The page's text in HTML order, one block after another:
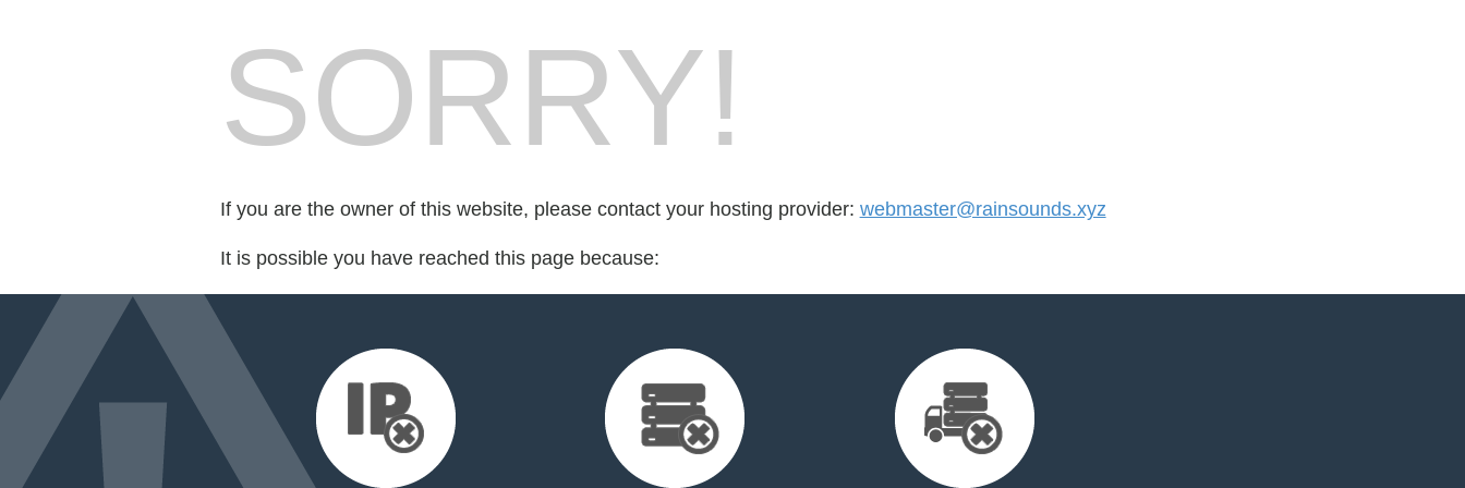
SORRY!
If you are the owner of this website, please contact your hosting provider: webmaster@rainsounds.xyz
It is possible you have reached this page because: